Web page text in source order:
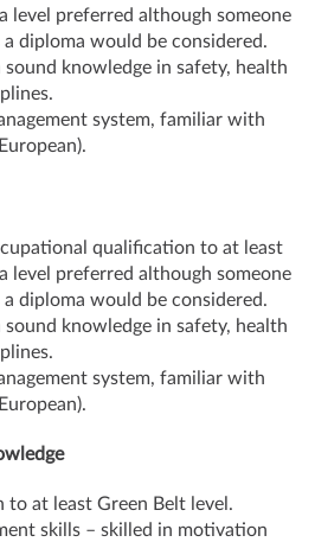
level preferred although someone
diploma would be considered.
knowledge in safety, health
system, familiar with
qualification to at least
level preferred although someone
diploma would be considered.
knowledge in safety, health
system, familiar with
to at least Green Belt level.
skills – skilled in motivation